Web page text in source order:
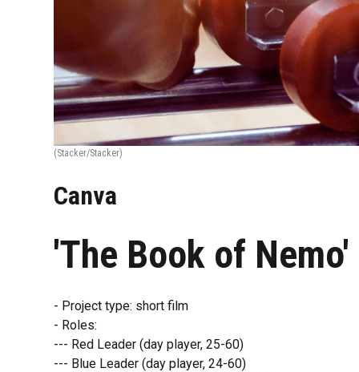
(Stacker/Stacker)
Canva
'The Book of Nemo'
- Project type: short film
- Roles:
--- Red Leader (day player, 25-60)
--- Blue Leader (day player, 24-60)